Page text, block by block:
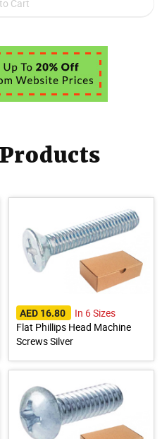
AED 16.80
In 6 Sizes
Flat Phillips Head Machine
Screws Silver